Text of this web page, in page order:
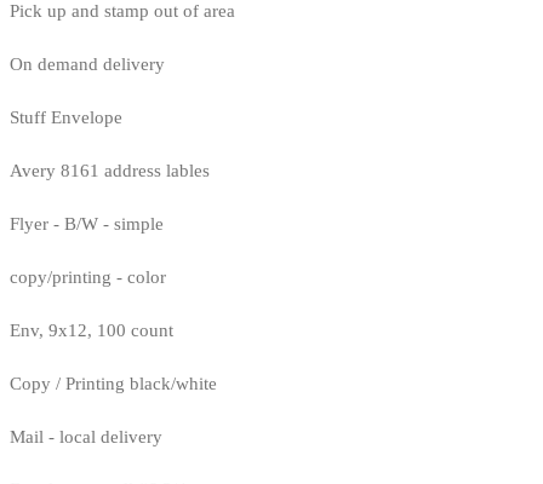
Pick up and stamp out of area
On demand delivery
Stuff Envelope
Avery 8161 address lables
Flyer - B/W - simple
copy/printing - color
Env, 9x12, 100 count
Copy / Printing black/white
Mail - local delivery